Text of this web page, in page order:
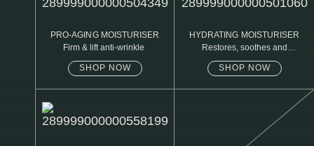
PRO-AGING MOISTURISER
Firm & lift anti-wrinkle
SHOP NOW
HYDRATING MOISTURISER
Restores, soothes and
SHOP NOW